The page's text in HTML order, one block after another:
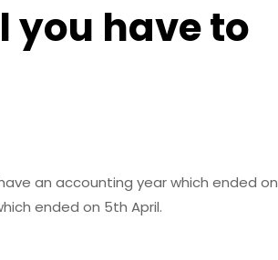
you have to
an accounting year which ended on
ended on 5th April.